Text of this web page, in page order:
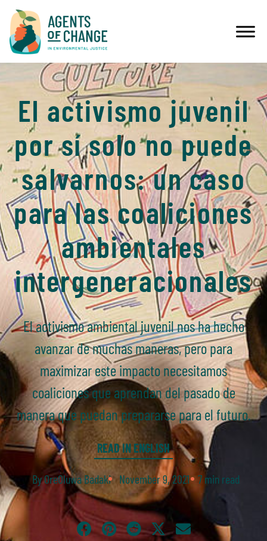
El activismo juvenil
por sí solo no puede
salvarnos: un caso
para las coaliciones
ambientales
intergeneracionales
El activismo ambiental juvenil nos ha hecho
avanzar de muchas maneras, pero para
maximizar este impacto necesitamos
coaliciones que aprendan del pasado de
manera que puedan prepararse para el futuro.
READ IN ENGLISH
By OreOluwa Badaki November 9, 2021 7 min read